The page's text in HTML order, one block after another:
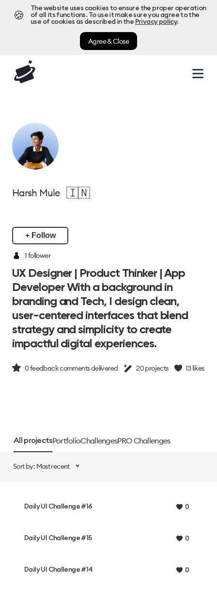
🍪
The website uses cookies to ensure the proper operation
of all its functions. To use it make sure you agree to the
use of cookies as described in the Privacy policy.
Agree & Close
Harsh Mule 🇮🇳
+ Follow
1follower
UX Designer | Product Thinker | App
Developer With a background in
branding and Tech, I design clean,
user-centered interfaces that blend
strategy and simplicity to create
impactful digital experiences.
0feedback comments delivered 20projects 13 likes
All projectsPortfolioChallengesPRO Challenges
Sort by: Most recent
Daily UI Challenge #16 0
Daily UI Challenge #15 0
Daily UI Challenge #14 0